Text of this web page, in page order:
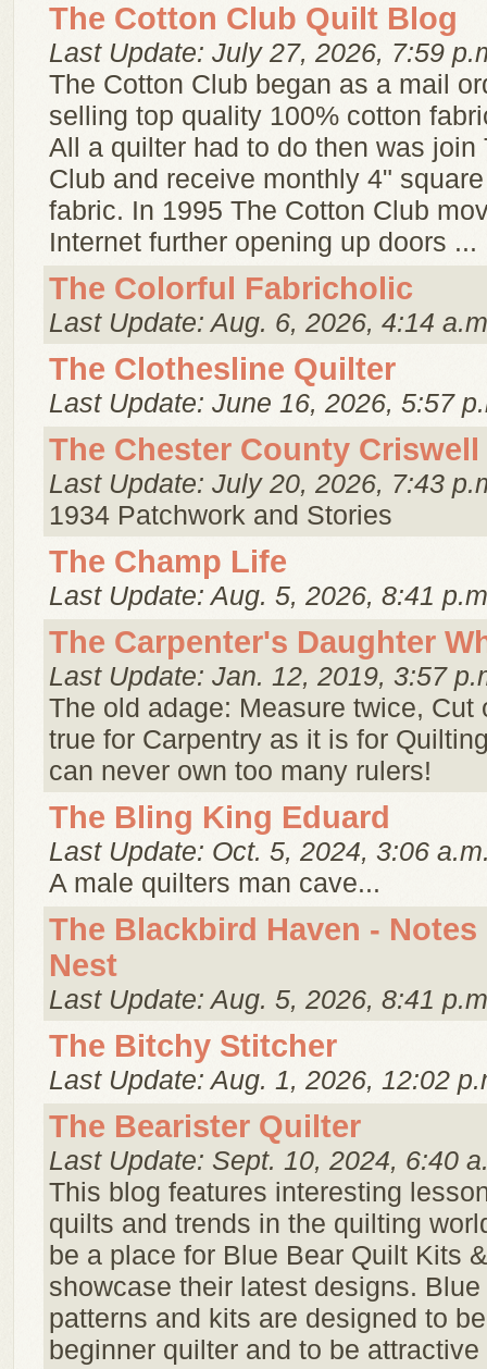
The Cotton Club Quilt Blog
Last Update: July 27, 2026, 7:59
The Cotton Club began as a mail
selling top quality 100% cotton
All a quilter had to do then was join
Club and receive monthly 4"
fabric. In 1995 The Cotton Club
Internet further opening up doors ...
The Colorful Fabricholic
Last Update: Aug. 6, 2026, 4:14
The Clothesline Quilter
Last Update: June 16, 2026, 5:57
The Chester County
Last Update: July 20, 2026, 7:43
1934 Patchwork and Stories
The Champ Life
Last Update: Aug. 5, 2026, 8:41
The Carpenter's Daughter
Last Update: Jan. 12, 2019, 3:57
The old adage: Measure twice, Cut
true for Carpentry as it is for
can never own too many rulers!
The Bling King Eduard
Last Update: Oct. 5, 2024, 3:06
A male quilters man cave...
The Blackbird Haven - Notes
Nest
Last Update: Aug. 5, 2026, 8:41
The Bitchy Stitcher
Last Update: Aug. 1, 2026, 12:02
The Bearister Quilter
Last Update: Sept. 10, 2024, 6:40
This blog features interesting
quilts and trends in the quilting
be a place for Blue Bear Quilt Kits
showcase their latest designs.
patterns and kits are designed to
beginner quilter and to be attractive